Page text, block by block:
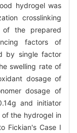
hydrogel was
crosslinking
of the prepared
factors of
by single factor
swelling rate of
dosage of
dosage of
and initiator
the hydrogel in
Fickian's Case I